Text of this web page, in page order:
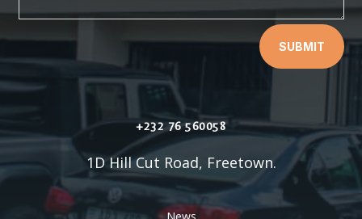
SUBMIT
+232 76 560058
1D Hill Cut Road, Freetown.